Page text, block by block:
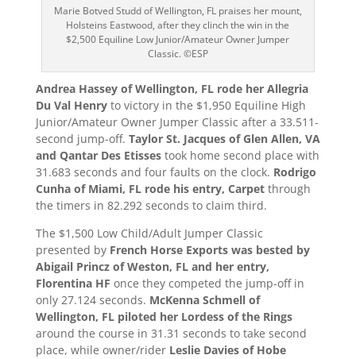
Marie Botved Studd of Wellington, FL praises her mount,
Holsteins Eastwood, after they clinch the win in the
$2,500 Equiline Low Junior/Amateur Owner Jumper
Classic. ©ESP
Andrea Hassey of Wellington, FL rode her Allegria
Du Val Henryto victory in the $1,950 Equiline High
Junior/Amateur Owner Jumper Classic after a 33.511-
second jump-off. Taylor St. Jacques of Glen Allen, VA
and Qantar Des Etissestook home second place with
31.683 seconds and four faults on the clock. Rodrigo
Cunha of Miami, FL rode his entry, Carpetthrough
the timers in 82.292 seconds to claim third.
The $1,500 Low Child/Adult Jumper Classic
presented by French Horse Exports was bested by
Abigail Princz of Weston, FL and her entry,
Florentina HF once they competed the jump-off in
only 27.124 seconds. McKenna Schmell of
Wellington, FL piloted her Lordess of the Rings
around the course in 31.31 seconds to take second
place, while owner/rider Leslie Davies of Hobe